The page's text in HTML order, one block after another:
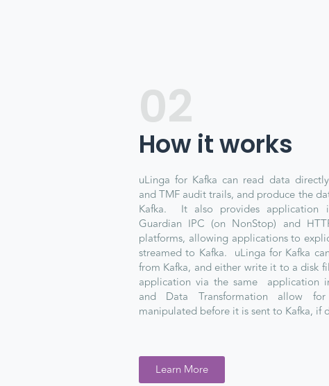
02
How it works
uLinga for Kafka can read data
and TMF audit trails, and produce the
Kafka. It also provides application
Guardian IPC (on NonStop) and
platforms, allowing applications to
streamed to Kafka. uLinga for Kafka
from Kafka, and either write it to a disk
application via the same application
and Data Transformation allow
manipulated before it is sent to Kafka, if
Learn More